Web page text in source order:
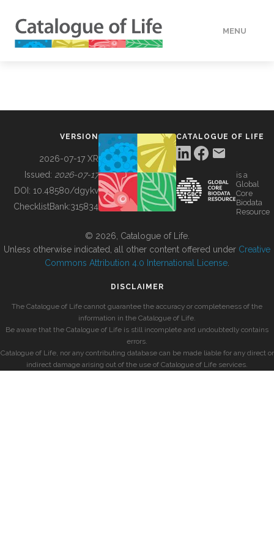
MENU
BUILDING COL
VERSION
2026-07-17 XR
Issued: 2026-07-17
DOI: 10.48580/dgykv
ChecklistBank:315834
CATALOGUE OF LIFE
is a
Global
Core
Biodata
Resource
© 2026, Catalogue of Life.
Unless otherwise indicated, all other content offered under Creative
Commons Attribution 4.0 International License
DISCLAIMER
The Catalogue of Life cannot guarantee the accuracy or completeness of the
information in the Catalogue of Life.
Be aware that the Catalogue of Life is still incomplete and undoubtedly contains
errors.
Catalogue of Life, nor any contributing database can be made liable for any direct or
indirect damage arising out of the use of Catalogue of Life services.